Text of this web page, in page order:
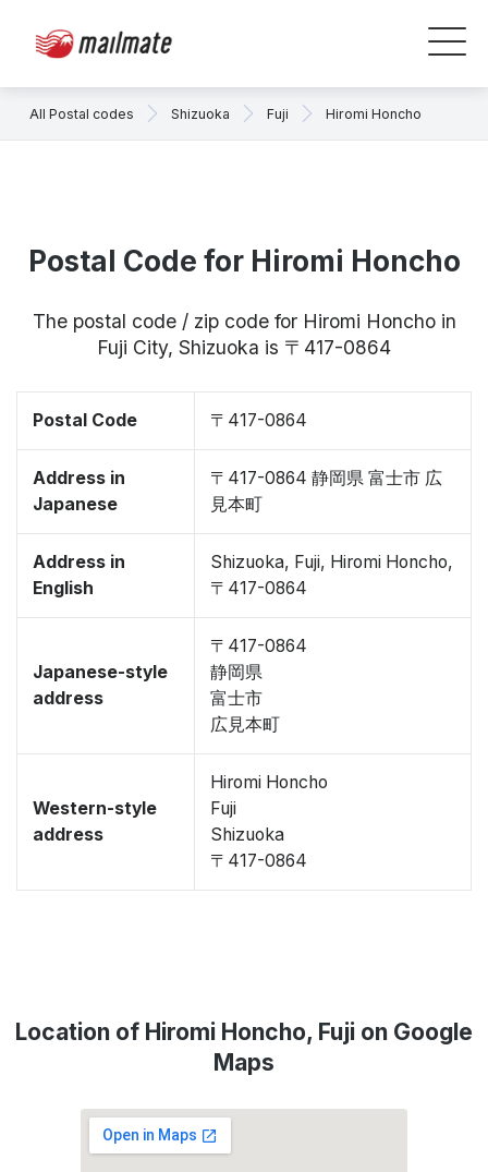
All Postal codes Shizuoka Fuji Hiromi Honcho
Postal Code for Hiromi Honcho
The postal code / zip code for Hiromi Honcho in
Fuji City, Shizuoka is 〒417-0864
Postal Code 〒417-0864
Address in
Japanese
〒417-0864 静岡県 富士市 広
見本町
Address in
English
Shizuoka, Fuji, Hiromi Honcho,
〒417-0864
Japanese-style
address
〒417-0864
静岡県
富士市
広見本町
Western-style
address
Hiromi Honcho
Fuji
Shizuoka
〒417-0864
Location of Hiromi Honcho, Fuji on Google
Maps